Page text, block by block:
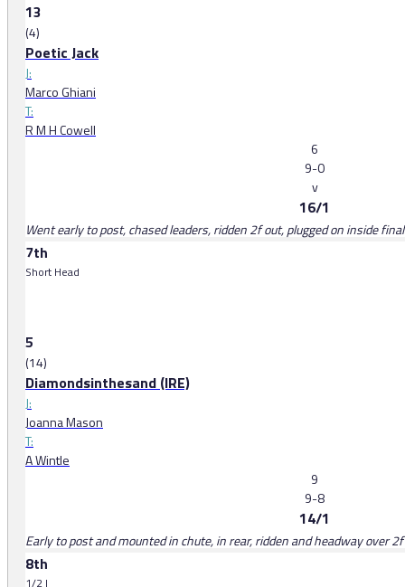
13
(4)
Poetic Jack
J:
Marco Ghiani
T:
R M H Cowell
6
9-0
v
16/1
Went early to post, chased leaders, ridden 2f out, plugged on inside
7th
Short Head
5
(14)
Diamondsinthesand (IRE)
J:
Joanna Mason
T:
A Wintle
9
9-8
14/1
Early to post and mounted in chute, in rear, ridden and headway over
8th
1/2 l